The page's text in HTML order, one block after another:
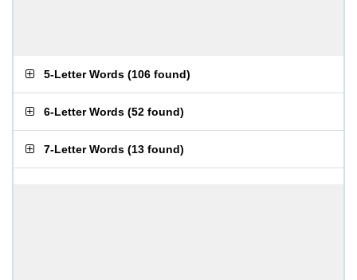
5-Letter Words (106 found)
6-Letter Words (52 found)
7-Letter Words (13 found)